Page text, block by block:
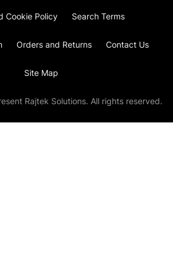
Cookie Policy Search Terms
Orders and Returns Contact Us
Site Map
Rajtek Solutions. All rights reserved.